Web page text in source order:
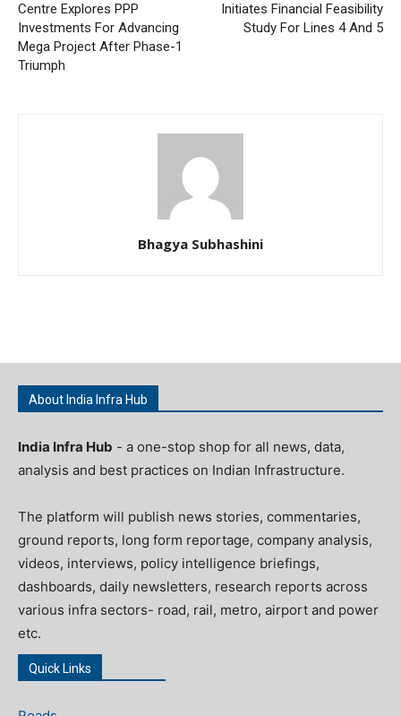
Centre Explores PPP
Investments For Advancing
Mega Project After Phase-1
Triumph
Initiates Financial Feasibility
Study For Lines 4 And 5
Bhagya Subhashini
About India Infra Hub
India Infra Hub - a one-stop shop for all news, data,
analysis and best practices on Indian Infrastructure.
The platform will publish news stories, commentaries,
ground reports, long form reportage, company analysis,
videos, interviews, policy intelligence briefings,
dashboards, daily newsletters, research reports across
various infra sectors- road, rail, metro, airport and power
etc.
Quick Links